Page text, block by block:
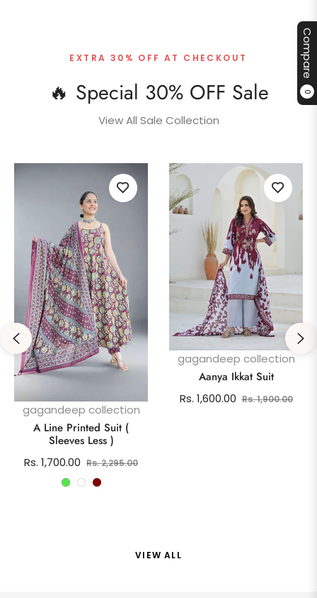
Compare
0
EXTRA 30% OFF AT CHECKOUT
🔥 Special 30% OFF Sale
View All Sale Collection
gagandeep collection
A Line Printed Suit (
Sleeves Less )
Regular
Rs. 1,700.00 Rs. 2,295.00Sale
gagandeep collection
Aanya Ikkat Suit
Regular
Rs. 1,600.00 Rs. 1,900.00Sale
VIEW ALL